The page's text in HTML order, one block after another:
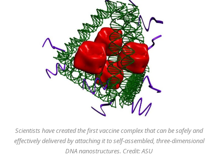
Scientists have created the first vaccine complex that can be safely and
effectively delivered by attaching it to self-assembled, three-dimensional
DNA nanostructures. Credit: ASU